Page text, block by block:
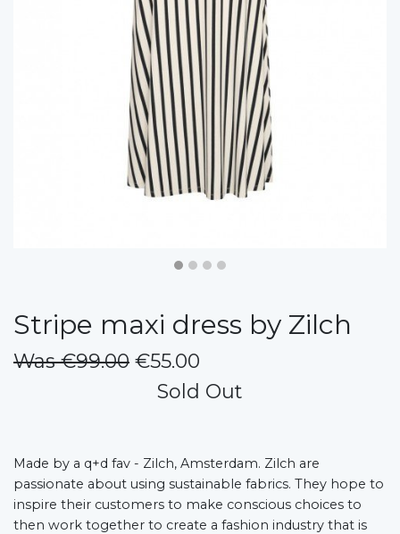
Stripe maxi dress by Zilch
Was €99.00 €55.00
Sold Out
Made by a q+d fav - Zilch, Amsterdam. Zilch are
passionate about using sustainable fabrics. They hope to
inspire their customers to make conscious choices to
then work together to create a fashion industry that is